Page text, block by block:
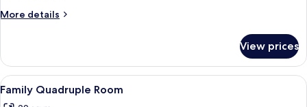
More details
More
Double
Room
View prices
View
all
A room with a wooden ceiling, a
4
Family Quadruple Room